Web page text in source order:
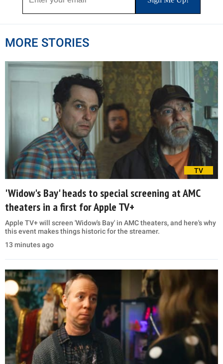
MORE STORIES
TV
'Widow's Bay' heads to special screening at AMC
theaters in a first for Apple TV+
Apple TV+ will screen 'Widow's Bay' in AMC theaters, and here's why
this event makes things historic for the streamer.
13 minutes ago